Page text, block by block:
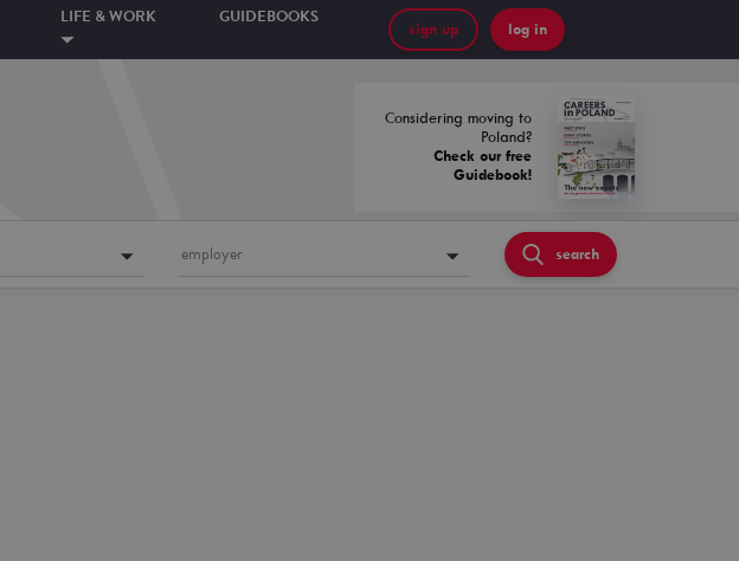
LIFE & WORK GUIDEBOOKS
sign up log in
Considering moving to
Poland?
Check our free
Guidebook!
employer search